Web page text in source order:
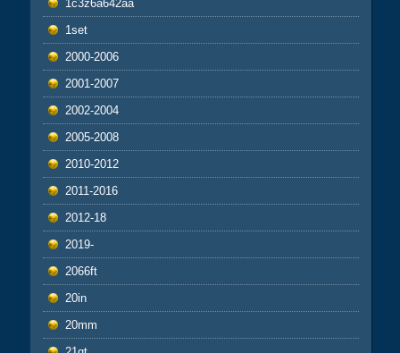
1c3z6a642aa
1set
2000-2006
2001-2007
2002-2004
2005-2008
2010-2012
2011-2016
2012-18
2019-
2066ft
20in
20mm